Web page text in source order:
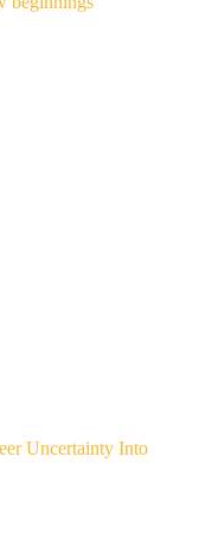
Uncertainty Into